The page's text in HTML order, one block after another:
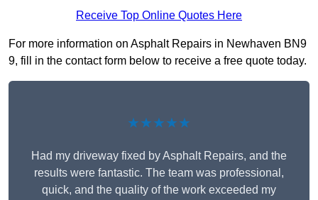
Receive Top Online Quotes Here
For more information on Asphalt Repairs in Newhaven BN9
9, fill in the contact form below to receive a free quote today.
★★★★★
Had my driveway fixed by Asphalt Repairs, and the
results were fantastic. The team was professional,
quick, and the quality of the work exceeded my